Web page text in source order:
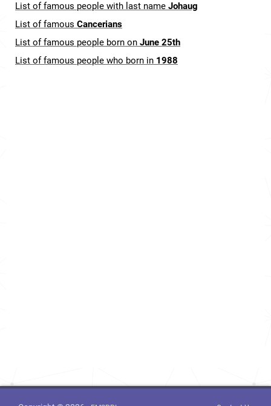
List of famous people with last name Johaug
List of famous Cancerians
List of famous people born on June 25th
List of famous people who born in 1988